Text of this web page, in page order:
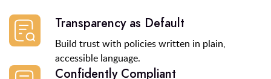
Transparency as Default
Build trust with policies written in plain,
accessible language.
Confidently Compliant